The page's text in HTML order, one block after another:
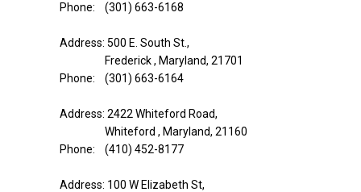
Phone: (301) 663-6168
Address: 500 E. South St.,
Frederick , Maryland, 21701
Phone: (301) 663-6164
Address: 2422 Whiteford Road,
Whiteford , Maryland, 21160
Phone: (410) 452-8177
Address: 100 W Elizabeth St,